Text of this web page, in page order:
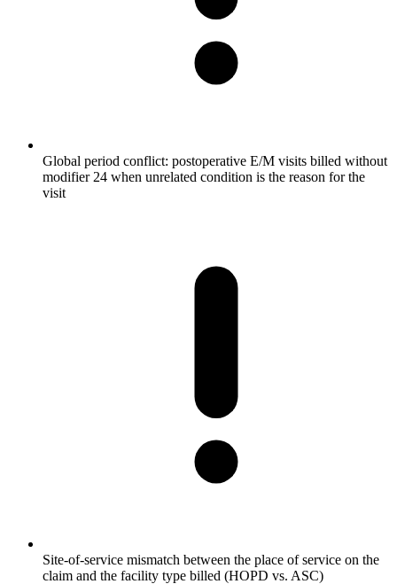
Global period conflict: postoperative E/M visits billed without
modifier 24 when unrelated condition is the reason for the
visit
Site-of-service mismatch between the place of service on the
claim and the facility type billed (HOPD vs. ASC)